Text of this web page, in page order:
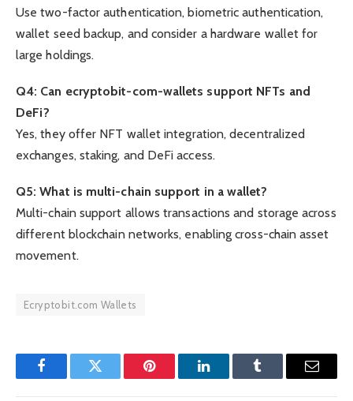
Use two-factor authentication, biometric authentication,
wallet seed backup, and consider a hardware wallet for
large holdings.
Q4: Can ecryptobit-com-wallets support NFTs and
DeFi?
Yes, they offer NFT wallet integration, decentralized
exchanges, staking, and DeFi access.
Q5: What is multi-chain support in a wallet?
Multi-chain support allows transactions and storage across
different blockchain networks, enabling cross-chain asset
movement.
Ecryptobit.com Wallets
FacebookTwitter Pinterest LinkedInTumblr Email